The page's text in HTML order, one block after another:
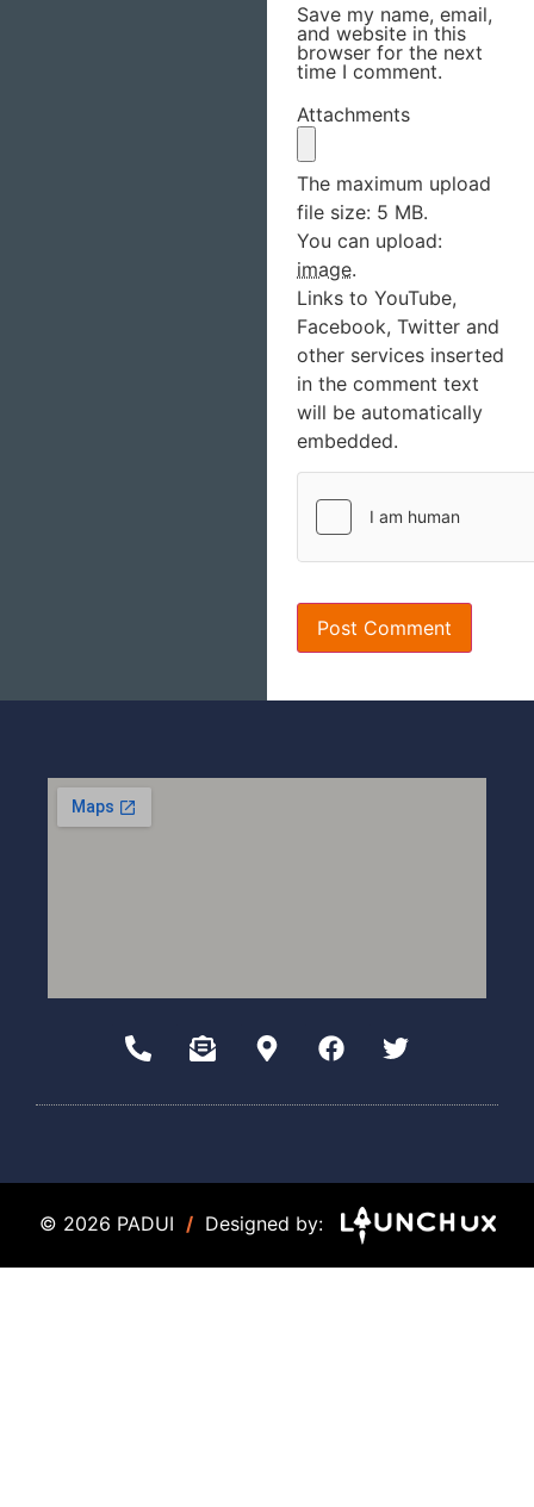
Save my name, email,
and website in this
browser for the next
time I comment.
Attachments
The maximum upload
file size: 5 MB.
You can upload:
image.
Links to YouTube,
Facebook, Twitter and
other services inserted
in the comment text
will be automatically
embedded.
© 2026 PADUI / Designed by: